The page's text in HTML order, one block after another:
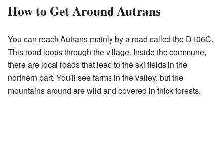
How to Get Around Autrans
You can reach Autrans mainly by a road called the D106C.
This road loops through the village. Inside the commune,
there are local roads that lead to the ski fields in the
northern part. You'll see farms in the valley, but the
mountains around are wild and covered in thick forests.